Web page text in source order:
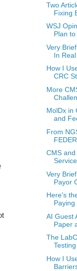
Two
Fixing
WSJ
Plan
Very
In Real
How I
CRC
More
MolDx in
and
From
CMS
Very
Payor
Here's
Paying
AI Guest
Paper
The
How I